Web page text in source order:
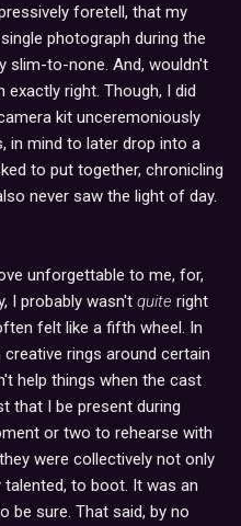
foretell, that my
photograph during the
slim-to-none. And, wouldn't
right. Though, I did
kit unceremoniously
in mind to later drop into a
to put together, chronicling
never saw the light of day.
unforgettable to me, for,
I probably wasn't quite right
felt like a fifth wheel. In
rings around certain
help things when the cast
that I be present during
or two to rehearse with
were collectively not only
to boot. It was an
be sure. That said, by no